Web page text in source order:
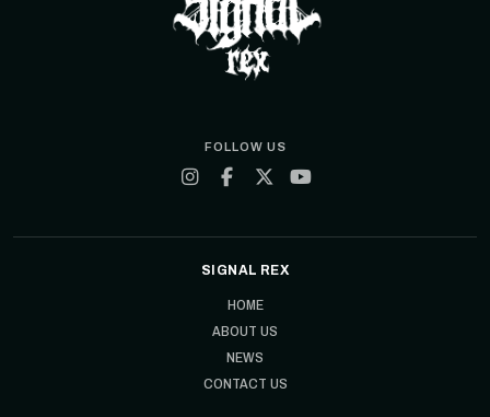
FOLLOW US
SIGNAL REX
HOME
ABOUT US
NEWS
CONTACT US